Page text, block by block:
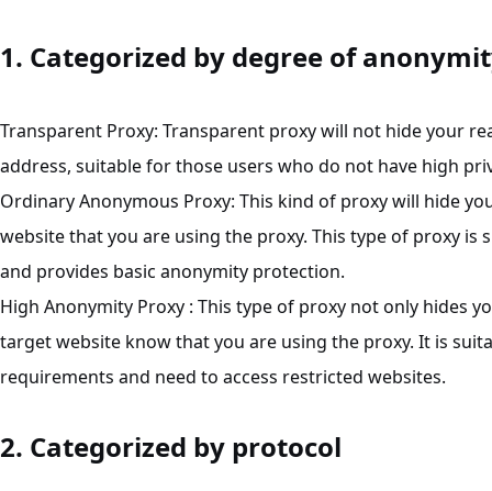
1. Categorized by degree of
Transparent Proxy: Transparent proxy will not hide your
address, suitable for those users who do not have high
Ordinary Anonymous Proxy: This kind of proxy will hide
website that you are using the proxy. This type of proxy is
and provides basic anonymity protection.
High Anonymity Proxy : This type of proxy not only hides
target website know that you are using the proxy. It is
requirements and need to access restricted websites.
2. Categorized by protocol